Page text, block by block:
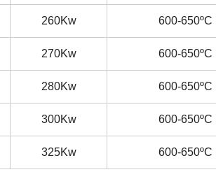
260Kw 600-650ºC
270Kw 600-650ºC
280Kw 600-650ºC
300Kw 600-650ºC
325Kw 600-650ºC